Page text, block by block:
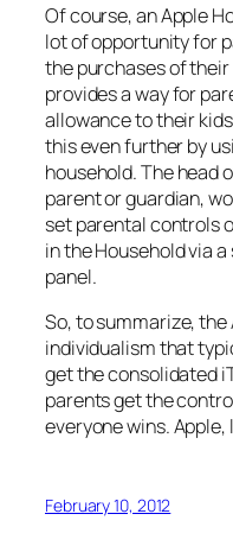
Of course, an Apple
lot of opportunity for
the purchases of
provides a way for
allowance to their
this even further by
household. The head
parent or guardian,
set parental controls
in the Household via
panel.
So, to summarize,
individualism that
get the consolidated
parents get the
everyone wins. Apple,
February 10, 2012